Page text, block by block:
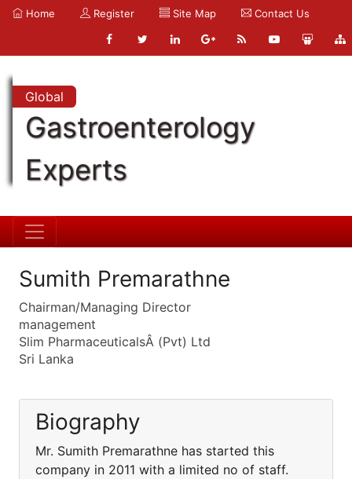
Home Register Site Map Contact Us
Global
Gastroenterology
Experts
Sumith Premarathne
Chairman/Managing Director
management
Slim PharmaceuticalsÂ (Pvt) Ltd
Sri Lanka
Biography
Mr. Sumith Premarathne has started this
company in 2011 with a limited no of staff.